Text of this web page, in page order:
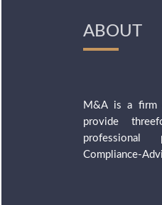
ABOUT
M&A is a firm
provide
professional
Compliance-